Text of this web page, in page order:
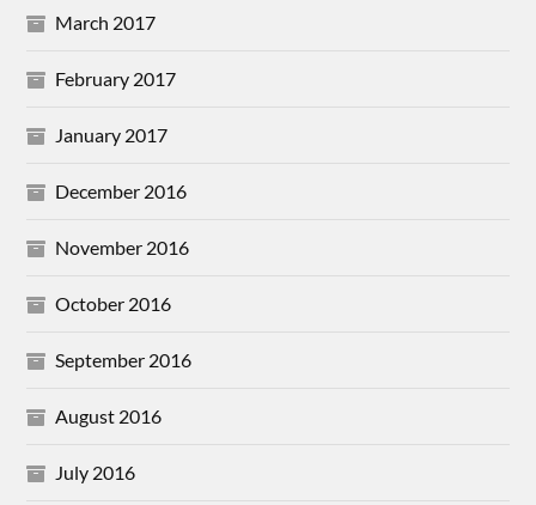
March 2017
February 2017
January 2017
December 2016
November 2016
October 2016
September 2016
August 2016
July 2016